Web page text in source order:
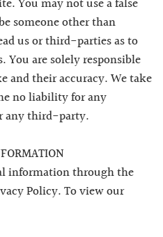
You may not use a false
someone other than
us or third-parties as to
are solely responsible
and their accuracy. We take
no liability for any
any third-party.
information through the
Policy. To view our